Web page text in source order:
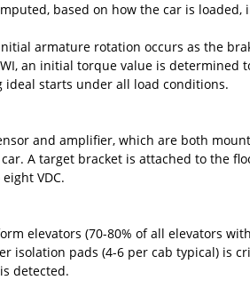
based on how the car is
armature rotation occurs as the
an initial torque value is
starts under all load conditions.
and amplifier, which are both
A target bracket is attached to the
VDC.
elevators (70-80% of all elevators
isolation pads (4-6 per cab typical) is
detected.